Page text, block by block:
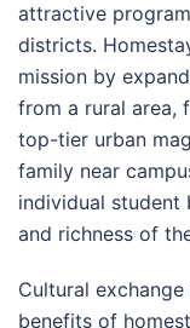
attractive
districts.
mission by
from a rural area,
top-tier urban
family near
individual
and richness of
Cultural
benefits of